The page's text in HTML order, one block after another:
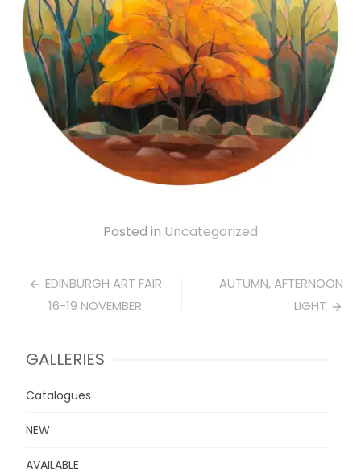
Posted in Uncategorized
Post
navigation
EDINBURGH ART FAIR
16-19 NOVEMBER
AUTUMN, AFTERNOON
LIGHT
GALLERIES
Catalogues
NEW
AVAILABLE